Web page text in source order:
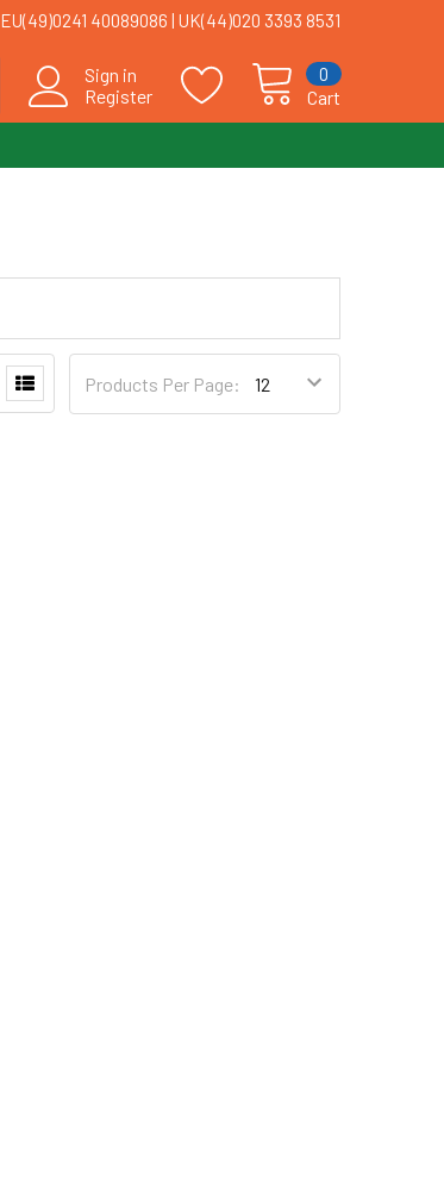
EU(49)0241 40089086 | UK(44)020 3393 8531
Sign in
Register
Cart
0
Products Per Page: